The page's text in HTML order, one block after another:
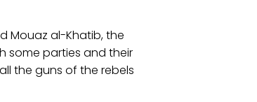
Mouaz al-Khatib, the
some parties and their
the guns of the rebels